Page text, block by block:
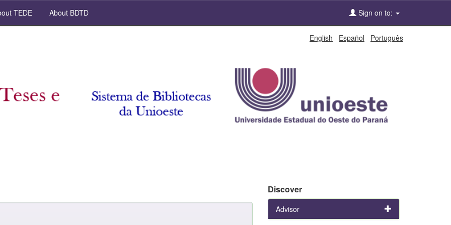
TEDE About BDTD Sign on to:
English Español Português
Discover
Advisor